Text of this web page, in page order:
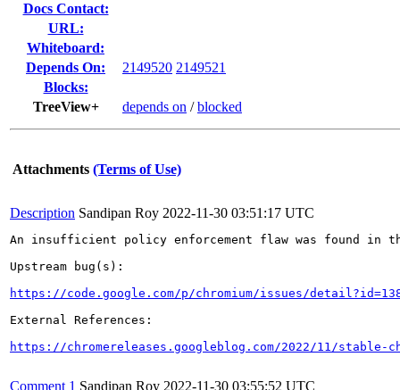
Docs Contact:
URL:
Whiteboard:
Depends On:
2149520 2149521
Blocks:
TreeView+
depends on /blocked
Attachments (Terms of Use)
Description Sandipan Roy 2022-11-30 03:51:17 UTC
An insufficient policy enforcement flaw was found in
Upstream bug(s):
https://code.google.com/p/chromium/issues/
External References:
https://chromereleases.googleblog.com/2022/11/stable-
Comment 1 Sandipan Roy 2022-11-30 03:55:52 UTC